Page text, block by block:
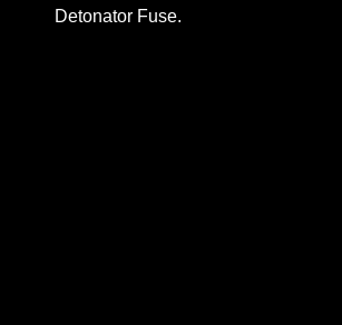
Detonator Fuse.